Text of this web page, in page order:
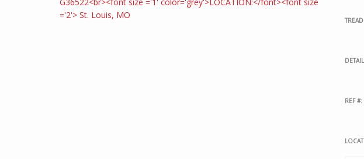
REF #: